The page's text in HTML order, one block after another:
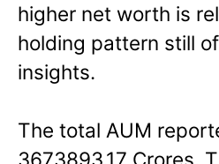
higher net worth is
holding pattern still
insights.
The total AUM